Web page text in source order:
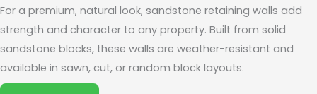
For a premium, natural look, sandstone retaining walls add
strength and character to any property. Built from solid
sandstone blocks, these walls are weather-resistant and
available in sawn, cut, or random block layouts.